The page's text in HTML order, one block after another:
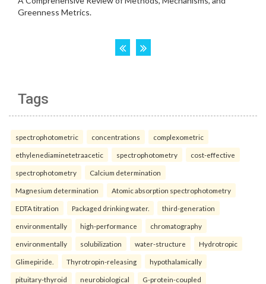
Tags
spectrophotometric concentrations complexometric
ethylenediaminetetraacetic spectrophotometry cost-effective
spectrophotometry Calcium determination
Magnesium determination Atomic absorption spectrophotometry
EDTA titration Packaged drinking water. third-generation
environmentally high-performance chromatography
environmentally solubilization water-structure Hydrotropic
Glimepiride. Thyrotropin-releasing hypothalamically
pituitary-thyroid neurobiological G-protein-coupled